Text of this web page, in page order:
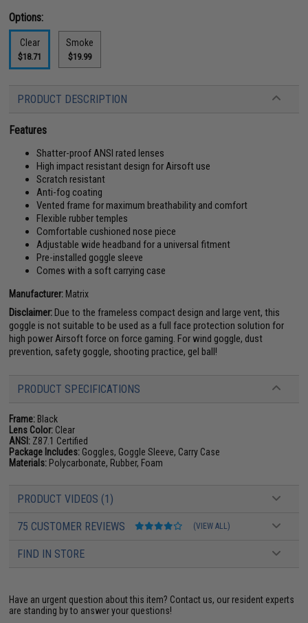
Options:
Clear
$18.71
Smoke
$19.99
PRODUCT DESCRIPTION
Features
Shatter-proof ANSI rated lenses
High impact resistant design for Airsoft use
Scratch resistant
Anti-fog coating
Vented frame for maximum breathability and comfort
Flexible rubber temples
Comfortable cushioned nose piece
Adjustable wide headband for a universal fitment
Pre-installed goggle sleeve
Comes with a soft carrying case
Manufacturer: Matrix
Disclaimer:Due to the frameless compact design and large vent, this
goggle is not suitable to be used as a full face protection solution for
high power Airsoft force on force gaming. For wind goggle, dust
prevention, safety goggle, shooting practice, gel ball!
PRODUCT SPECIFICATIONS
Frame: Black
Lens Color: Clear
ANSI: Z87.1 Certified
Package Includes: Goggles, Goggle Sleeve, Carry Case
Materials: Polycarbonate, Rubber, Foam
PRODUCT VIDEOS (1)
75 CUSTOMER REVIEWS (VIEW ALL)
FIND IN STORE
Have an urgent question about this item? Contact us, our resident experts
are standing by to answer your questions!